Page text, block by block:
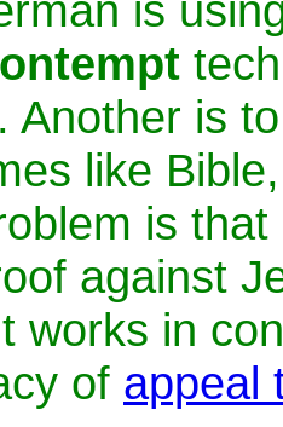
Another is
like
is that
against
works in
of appeal